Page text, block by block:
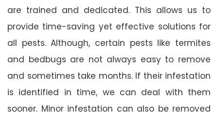
are trained and dedicated. This allows us to
provide time-saving yet effective solutions for
all pests. Although, certain pests like termites
and bedbugs are not always easy to remove
and sometimes take months. If their infestation
is identified in time, we can deal with them
sooner. Minor infestation can also be removed